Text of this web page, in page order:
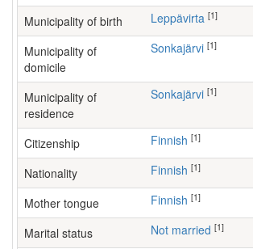
Municipality of birth Leppävirta [1]
Municipality of
domicile
Sonkajärvi [1]
Municipality of
residence
Sonkajärvi [1]
Citizenship Finnish [1]
Nationality Finnish [1]
Mother tongue Finnish [1]
Marital status Not married [1]